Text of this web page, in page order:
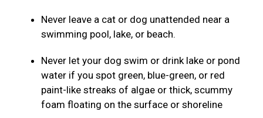
Never leave a cat or dog unattended near a
swimming pool, lake, or beach.
Never let your dog swim or drink lake or pond
water if you spot green, blue-green, or red
paint-like streaks of algae or thick, scummy
foam floating on the surface or shoreline